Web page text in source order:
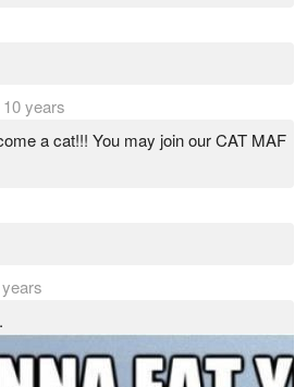
years
a cat!!! You may join our CAT MAF